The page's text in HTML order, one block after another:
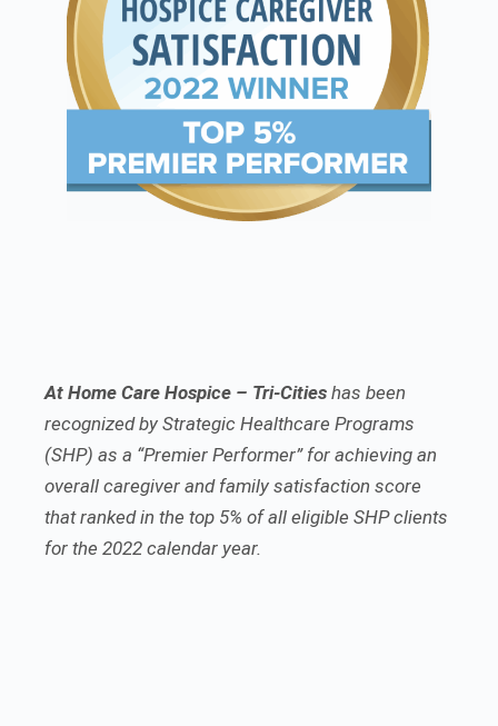
At Home Care Hospice – Tri-Cities has been
recognized by Strategic Healthcare Programs
(SHP) as a “Premier Performer” for achieving an
overall caregiver and family satisfaction score
that ranked in the top 5% of all eligible SHP clients
for the 2022 calendar year.